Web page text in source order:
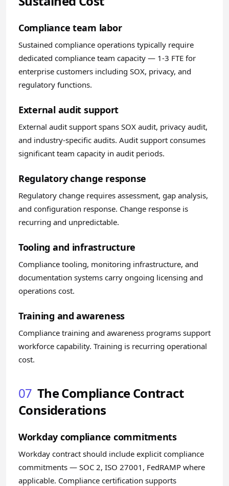
Compliance team labor
Sustained compliance operations typically require
dedicated compliance team capacity — 1-3 FTE for
enterprise customers including SOX, privacy, and
regulatory functions.
External audit support
External audit support spans SOX audit, privacy audit,
and industry-specific audits. Audit support consumes
significant team capacity in audit periods.
Regulatory change response
Regulatory change requires assessment, gap analysis,
and configuration response. Change response is
recurring and unpredictable.
Tooling and infrastructure
Compliance tooling, monitoring infrastructure, and
documentation systems carry ongoing licensing and
operations cost.
Training and awareness
Compliance training and awareness programs support
workforce capability. Training is recurring operational
cost.
07 The Compliance Contract
Considerations
Workday compliance commitments
Workday contract should include explicit compliance
commitments — SOC 2, ISO 27001, FedRAMP where
applicable. Compliance certification supports